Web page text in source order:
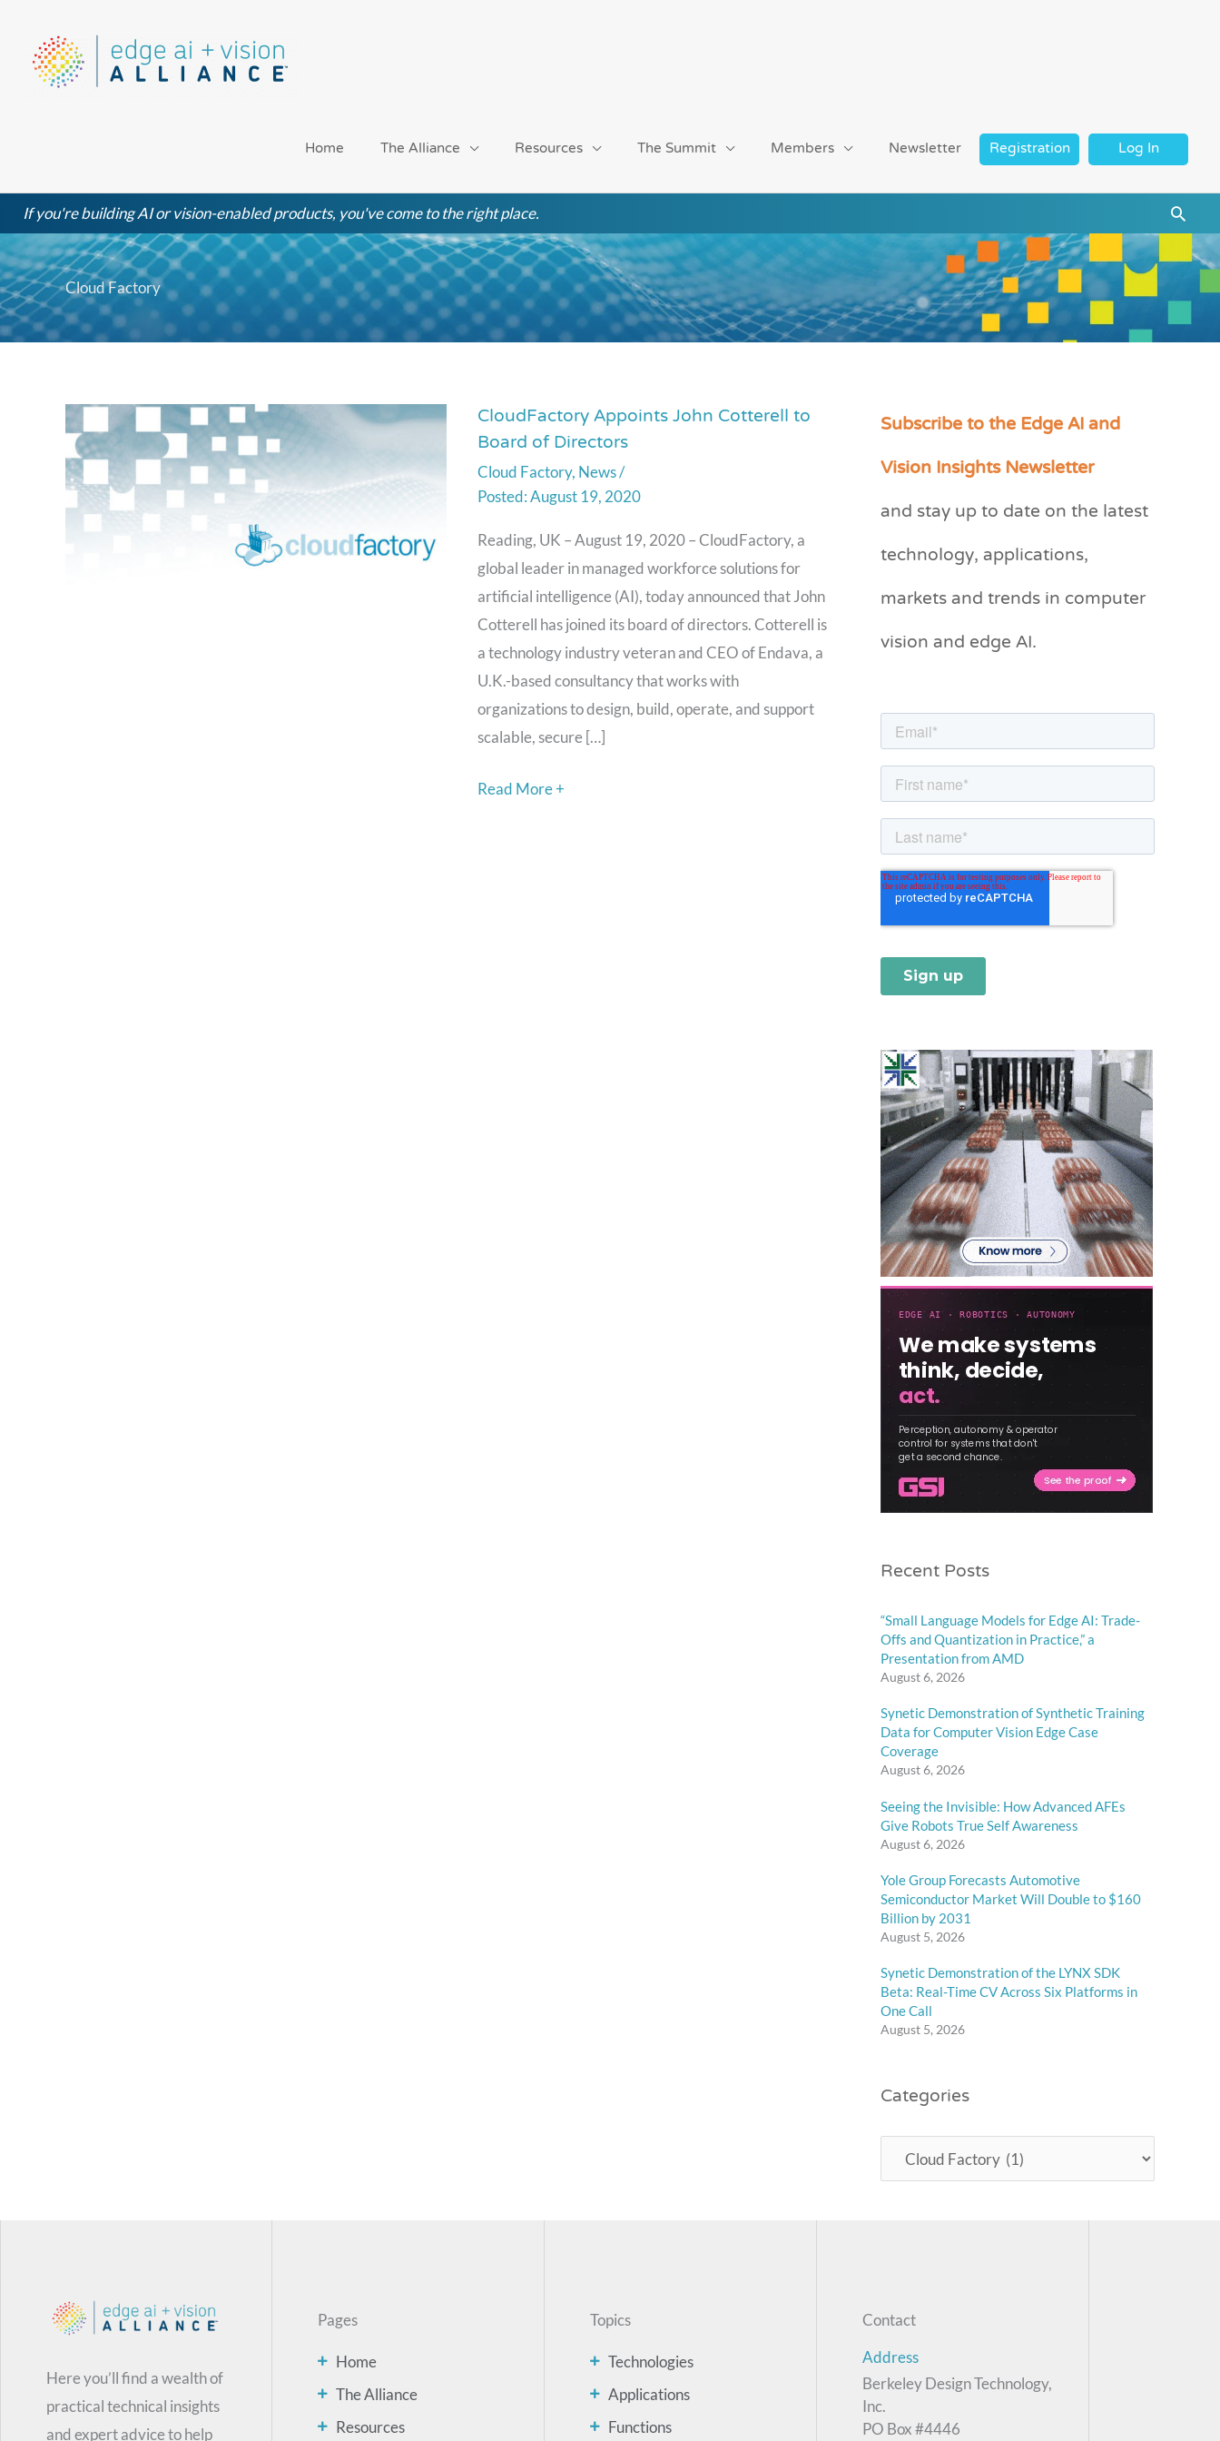
content
Home The Alliance Resources The Summit Members Newsletter Registration Log In
If you're building AI or vision-enabled products, you've come to the right place.
Cloud Factory
CloudFactory Appoints John Cotterell to
Board of Directors
Cloud Factory, News/
August 19, 2020
Reading, UK – August 19, 2020 – CloudFactory, a
global leader in managed workforce solutions for
artificial intelligence (AI), today announced that John
Cotterell has joined its board of directors. Cotterell is
a technology industry veteran and CEO of Endava, a
U.K.-based consultancy that works with
organizations to design, build, operate, and support
scalable, secure […]
CloudFactory
Appoints
John
Cotterell
to
Board
Directors
Read More +
Subscribe to the Edge AI and
Vision Insights Newsletter
and stay up to date on the latest
technology, applications,
markets and trends in computer
vision and edge AI.
Recent Posts
“Small Language Models for Edge AI: Trade-
Offs and Quantization in Practice,” a
Presentation from AMD
August 6, 2026
Synetic Demonstration of Synthetic Training
Data for Computer Vision Edge Case
Coverage
August 6, 2026
Seeing the Invisible: How Advanced AFEs
Give Robots True Self Awareness
August 6, 2026
Yole Group Forecasts Automotive
Semiconductor Market Will Double to $160
Billion by 2031
August 5, 2026
Synetic Demonstration of the LYNX SDK
Beta: Real-Time CV Across Six Platforms in
One Call
August 5, 2026
Categories
C
e
r
i
Here you’ll find a wealth of
practical technical insights
and expert advice to help
Pages
Home
The Alliance
Resources
Topics
Technologies
Applications
Functions
Contact
Address
Berkeley Design Technology,
Inc.
PO Box #4446